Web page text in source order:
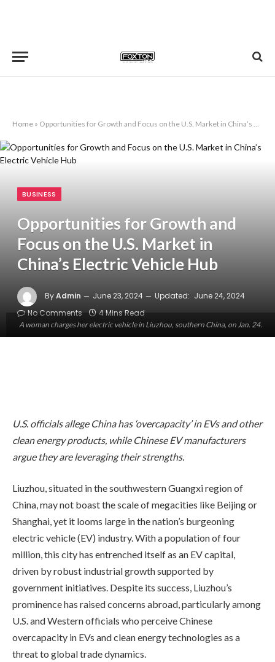
Home » Opportunities for Growth and Focus on the U.S. Market in China’s Electric Vehicle Hub
A woman charges her electric vehicle in Liuzhou, southern China, on Jan. 24.
BUSINESS
Opportunities for Growth and
Focus on the U.S. Market in
China’s Electric Vehicle Hub
ByAdmin June 23, 2024 Updated: June 24, 2024
No Comments
4 Mins Read
U.S. officials allege China has ‘overcapacity’ in EVs and other
clean energy products, while Chinese EV manufacturers
argue they are leveraging their strengths.
Liuzhou, situated in the southwestern Guangxi region of
China, may not boast the scale of megacities like Beijing or
Shanghai, yet it looms large in the nation’s burgeoning
electric vehicle (EV) industry. With a population of four
million, this city has entrenched itself as an EV capital,
driven by robust industrial growth supported by
government initiatives. Despite its success, Liuzhou’s
prominence has raised concerns abroad, particularly among
U.S. and Western officials who perceive Chinese
overcapacity in EVs and clean energy technologies as a
threat to global trade dynamics.